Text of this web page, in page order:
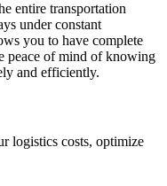
entire transportation
under constant
you to have complete
peace of mind of knowing
and efficiently.
logistics costs, optimize